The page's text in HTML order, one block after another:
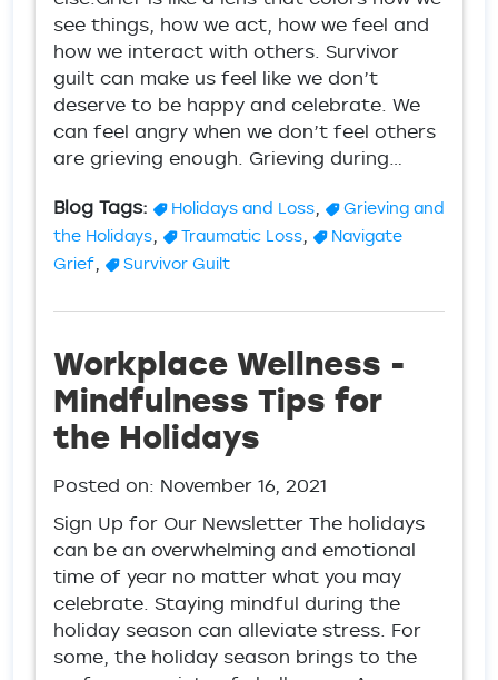
see things, how we act, how we feel and
how we interact with others. Survivor
guilt can make us feel like we don’t
deserve to be happy and celebrate. We
can feel angry when we don’t feel others
are grieving enough. Grieving during…
Blog Tags:
Holidays and Loss,
Grieving and
the Holidays, Traumatic Loss,
Navigate
Grief, Survivor Guilt
Workplace Wellness -
Mindfulness Tips for
the Holidays
Posted on: November 16, 2021
Sign Up for Our Newsletter The holidays
can be an overwhelming and emotional
time of year no matter what you may
celebrate. Staying mindful during the
holiday season can alleviate stress. For
some, the holiday season brings to the